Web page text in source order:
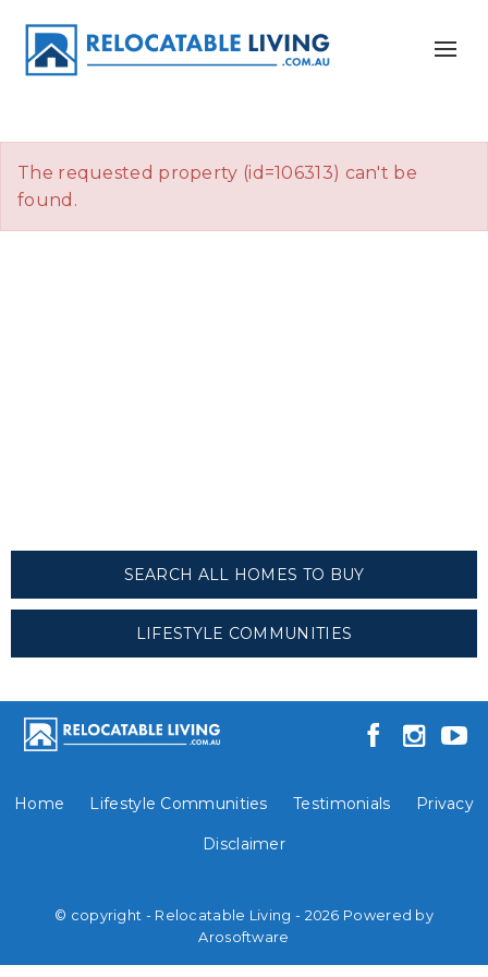
The requested property (id=106313) can't be
found.
SEARCH ALL HOMES TO BUY
LIFESTYLE COMMUNITIES
Home Lifestyle Communities Testimonials Privacy
Disclaimer
© copyright - Relocatable Living - 2026 Powered by
Arosoftware